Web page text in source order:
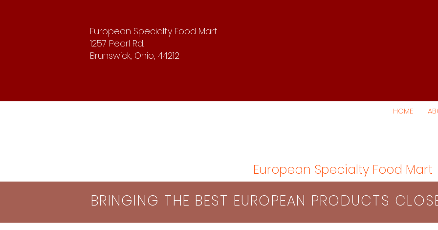
European Specialty Food Mart
1257 Pearl Rd.
Brunswick, Ohio, 44212
HOME
European Specialty Food Mart
BRINGING THE BES​T EUROPEAN PRODUCTS